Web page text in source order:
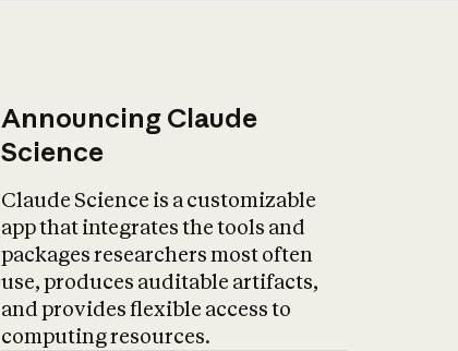
Announcing Claude
Science
Claude Science is a customizable
app that integrates the tools and
packages researchers most often
use, produces auditable artifacts,
and provides flexible access to
computing resources.